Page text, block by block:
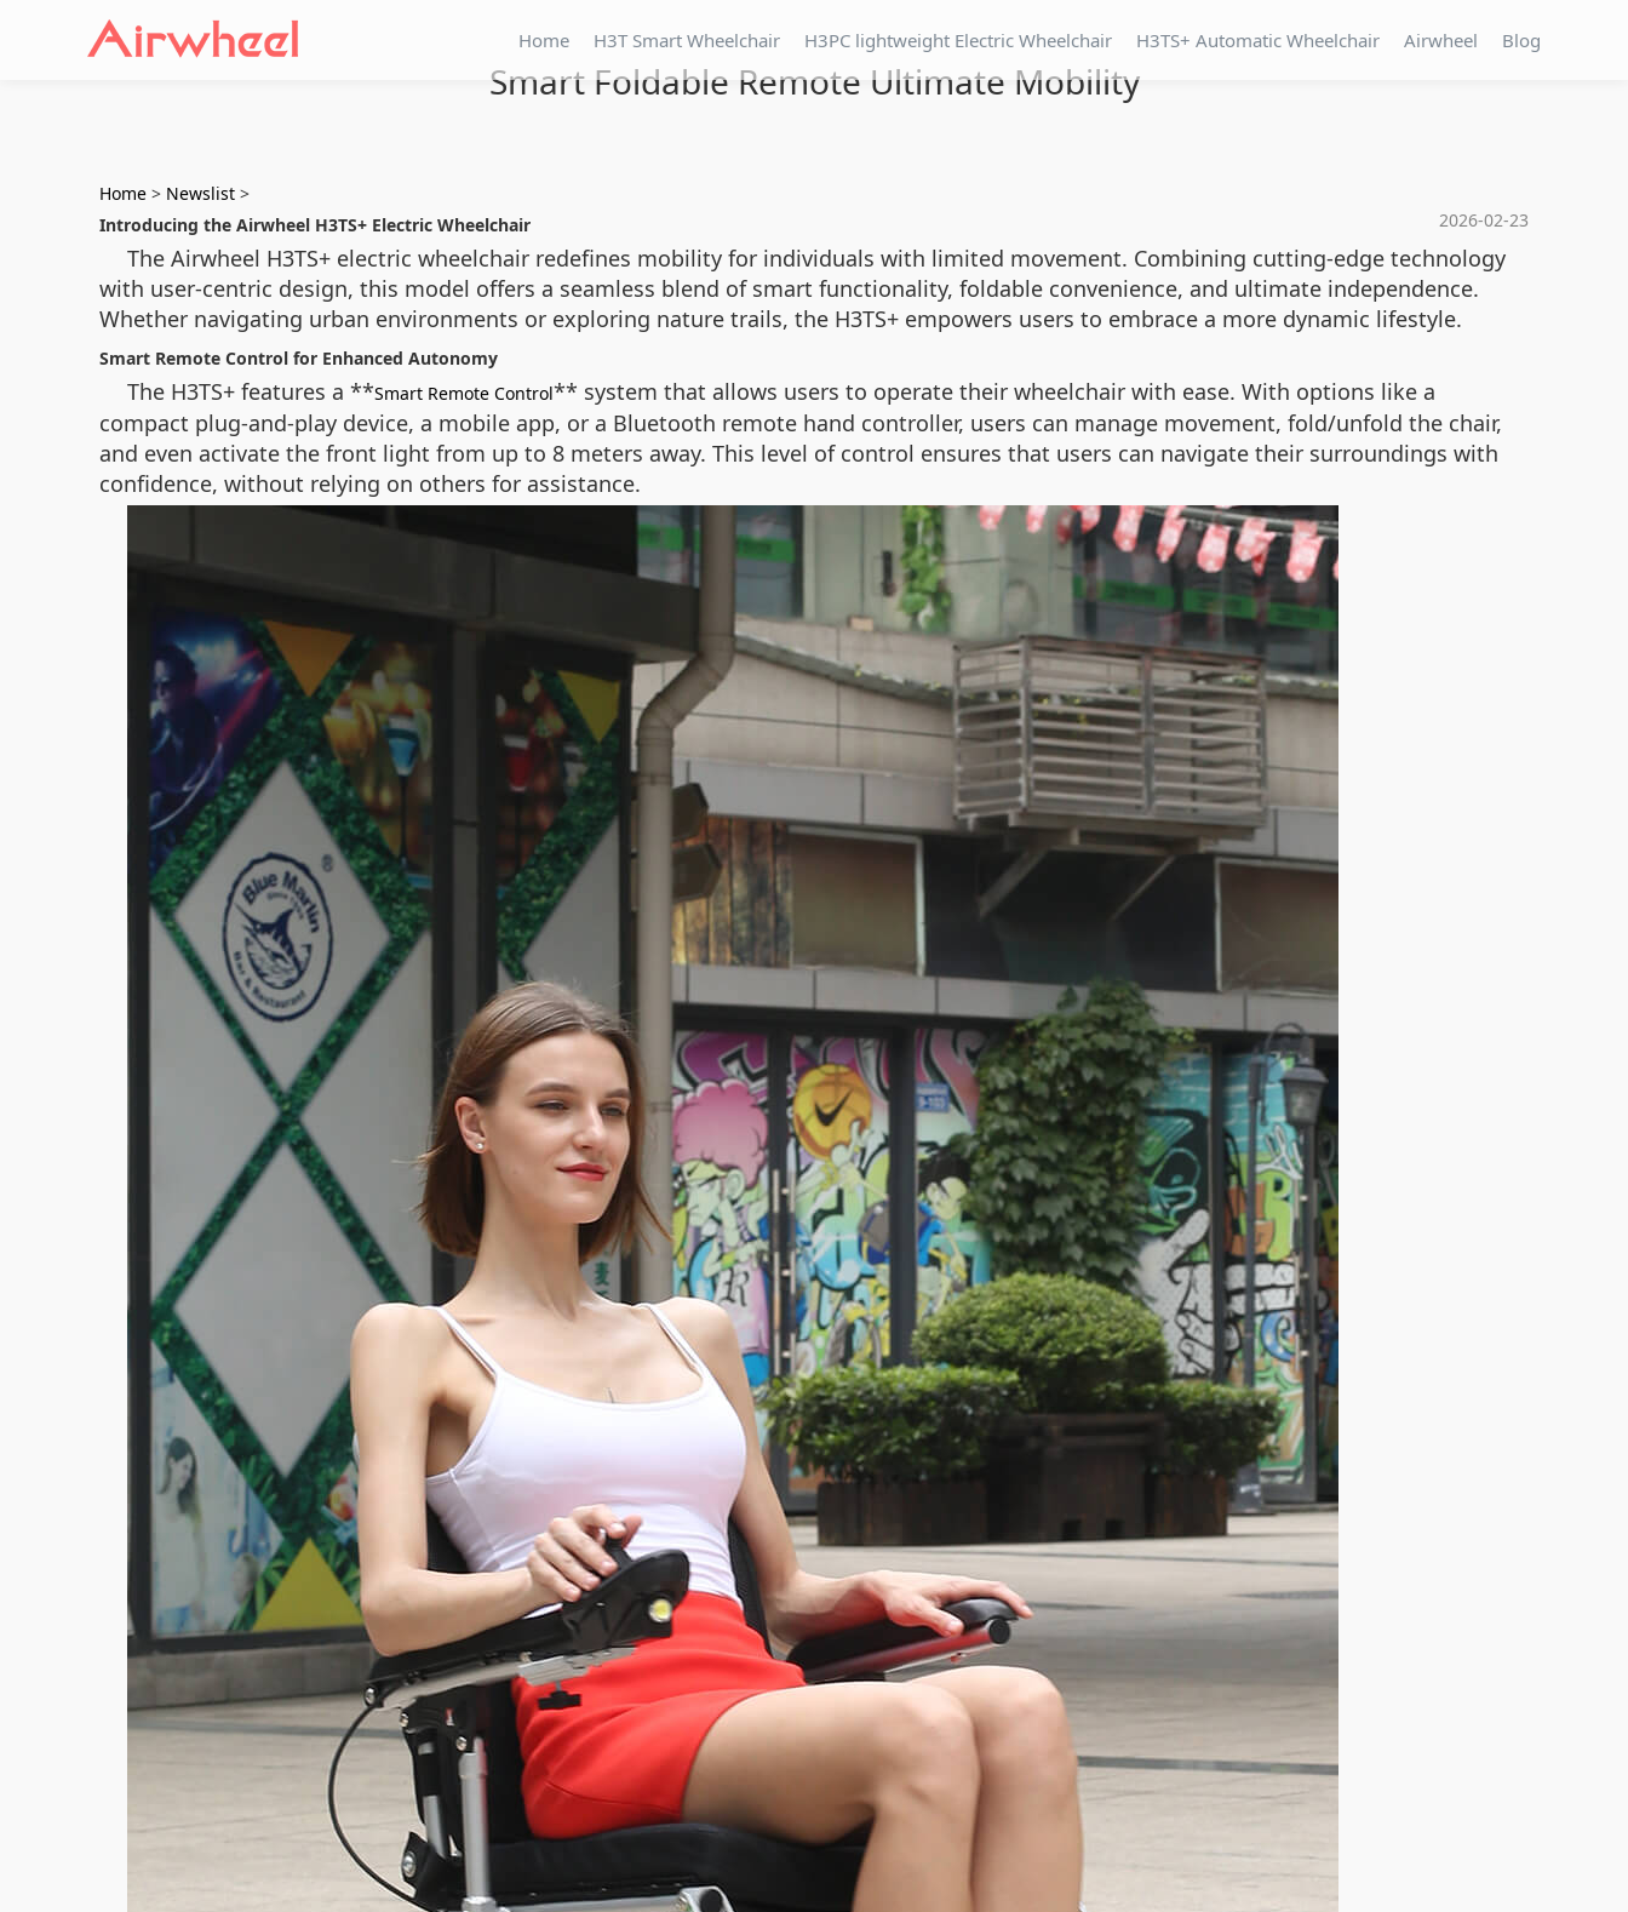
Home H3T Smart Wheelchair H3PC lightweight Electric Wheelchair H3TS+ Automatic Wheelchair Airwheel Blog
Smart Foldable Remote Ultimate Mobility
Home > Newslist >
2026-02-23
Introducing the Airwheel H3TS+ Electric Wheelchair
The Airwheel H3TS+ electric wheelchair redefines mobility for individuals with limited movement. Combining cutting-edge technology
with user-centric design, this model offers a seamless blend of smart functionality, foldable convenience, and ultimate independence.
Whether navigating urban environments or exploring nature trails, the H3TS+ empowers users to embrace a more dynamic lifestyle.
Smart Remote Control for Enhanced Autonomy
The H3TS+ features a **Smart Remote Control** system that allows users to operate their wheelchair with ease. With options like a
compact plug-and-play device, a mobile app, or a Bluetooth remote hand controller, users can manage movement, fold/unfold the chair,
and even activate the front light from up to 8 meters away. This level of control ensures that users can navigate their surroundings with
confidence, without relying on others for assistance.